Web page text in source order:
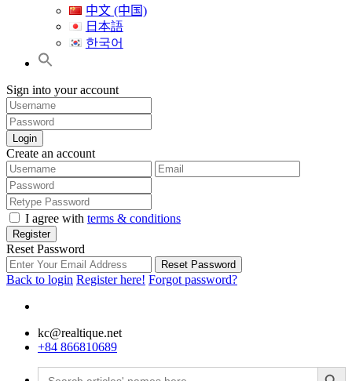
中文 (中国)
日本語
한국어
Sign into your account
Login
Create an account
I agree with terms & conditions
Register
Reset Password
Reset Password
Back to login Register here! Forgot password?
kc@realtique.net
+84 866810689
Search
Search Button